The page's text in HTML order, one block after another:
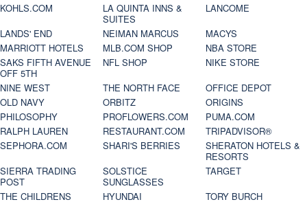
KOHLS.COM
LA QUINTA INNS &
SUITES
LANCOME
LANDS' END
NEIMAN MARCUS
MACYS
MARRIOTT HOTELS
MLB.COM SHOP
NBA STORE
SAKS FIFTH AVENUE
OFF 5TH
NFL SHOP
NIKE STORE
NINE WEST
THE NORTH FACE
OFFICE DEPOT
OLD NAVY
ORBITZ
ORIGINS
PHILOSOPHY
PROFLOWERS.COM
PUMA.COM
RALPH LAUREN
RESTAURANT.COM
TRIPADVISOR®
SEPHORA.COM
SHARI'S BERRIES
SHERATON HOTELS &
RESORTS
SIERRA TRADING
POST
SOLSTICE
SUNGLASSES
TARGET
THE CHILDRENS
HYUNDAI
TORY BURCH